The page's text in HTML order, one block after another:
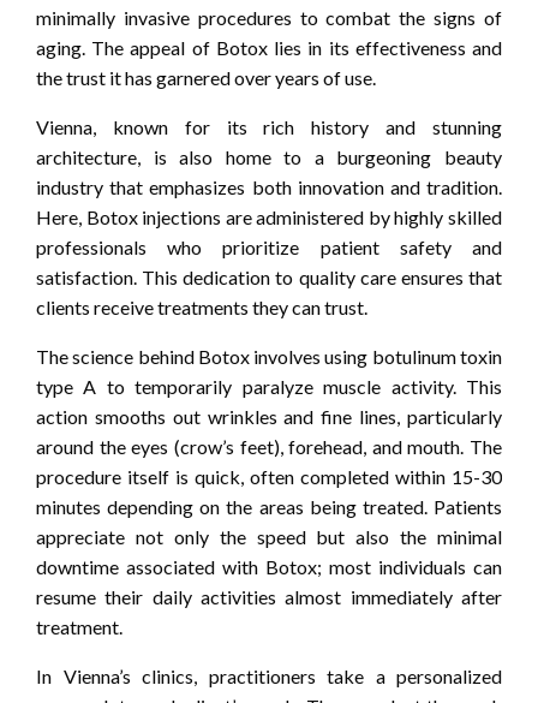
minimally invasive procedures to combat the signs of
aging. The appeal of Botox lies in its effectiveness and
the trust it has garnered over years of use.
Vienna, known for its rich history and stunning
architecture, is also home to a burgeoning beauty
industry that emphasizes both innovation and tradition.
Here, Botox injections are administered by highly skilled
professionals who prioritize patient safety and
satisfaction. This dedication to quality care ensures that
clients receive treatments they can trust.
The science behind Botox involves using botulinum toxin
type A to temporarily paralyze muscle activity. This
action smooths out wrinkles and fine lines, particularly
around the eyes (crow’s feet), forehead, and mouth. The
procedure itself is quick, often completed within 15-30
minutes depending on the areas being treated. Patients
appreciate not only the speed but also the minimal
downtime associated with Botox; most individuals can
resume their daily activities almost immediately after
treatment.
In Vienna’s clinics, practitioners take a personalized